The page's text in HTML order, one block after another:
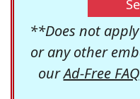
**Does not
or any other
ourAd-Free FAQ